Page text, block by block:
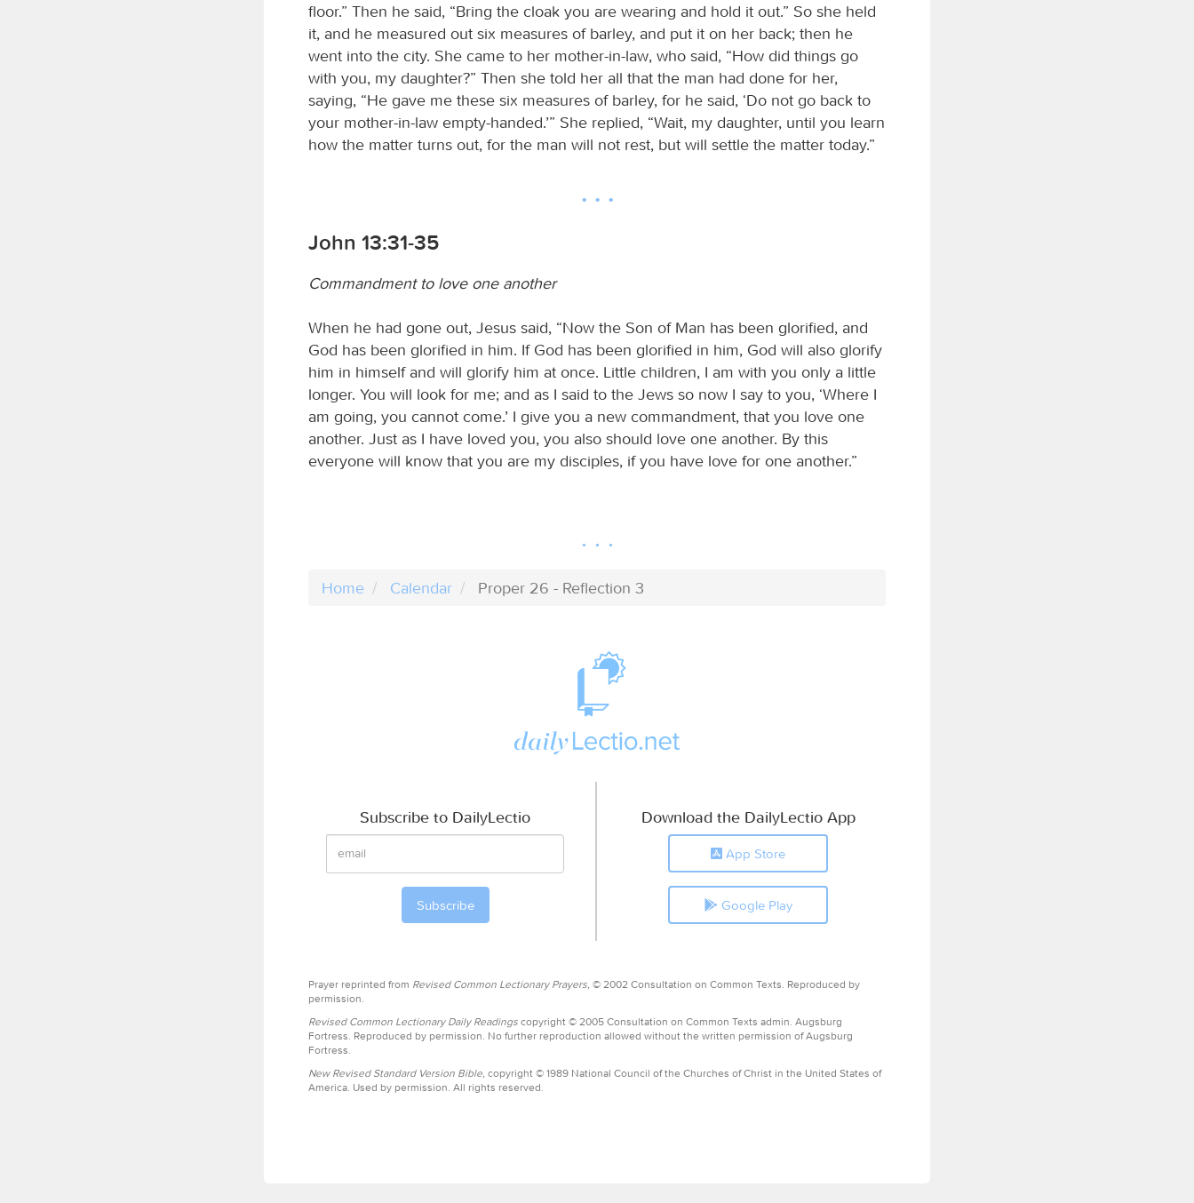
floor.” Then he said, “Bring the cloak you are wearing and hold it out.” So she held
it, and he measured out six measures of barley, and put it on her back; then he
went into the city. She came to her mother-in-law, who said, “How did things go
with you, my daughter?” Then she told her all that the man had done for her,
saying, “He gave me these six measures of barley, for he said, ‘Do not go back to
your mother-in-law empty-handed.’” She replied, “Wait, my daughter, until you learn
how the matter turns out, for the man will not rest, but will settle the matter today.”
John 13:31-35
Commandment to love one another
When he had gone out, Jesus said, “Now the Son of Man has been glorified, and
God has been glorified in him. If God has been glorified in him, God will also glorify
him in himself and will glorify him at once. Little children, I am with you only a little
longer. You will look for me; and as I said to the Jews so now I say to you, ‘Where I
am going, you cannot come.’ I give you a new commandment, that you love one
another. Just as I have loved you, you also should love one another. By this
everyone will know that you are my disciples, if you have love for one another.”
Home Calendar Proper 26 - Reflection 3
Subscribe to DailyLectio Download the DailyLectio App
App Store
Google Play
Prayer reprinted from Revised Common Lectionary Prayers, © 2002 Consultation on Common Texts. Reproduced by
permission.
Revised Common Lectionary Daily Readings copyright © 2005 Consultation on Common Texts admin. Augsburg
Fortress. Reproduced by permission. No further reproduction allowed without the written permission of Augsburg
Fortress.
New Revised Standard Version Bible, copyright © 1989 National Council of the Churches of Christ in the United States of
America. Used by permission. All rights reserved.